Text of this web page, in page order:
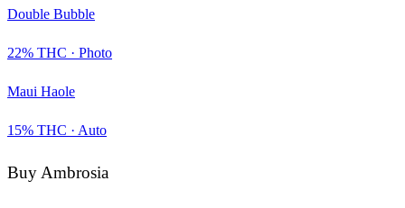
Double Bubble
22% THC · Photo
Maui Haole
15% THC · Auto
BuyAmbrosia